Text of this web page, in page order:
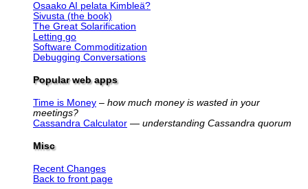
Osaako AI pelata Kimbleä?
Sivusta (the book)
The Great Solarification
Letting go
Software Commoditization
Debugging Conversations
Popular web apps
Time is Money – how much money is wasted in your
meetings?
Cassandra Calculator — understanding Cassandra quorum
Misc
Recent Changes
Back to front page